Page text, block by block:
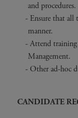
and procedures.
Ensure that all
manner.
Attend training
Management.
Other ad-hoc
CANDIDATE